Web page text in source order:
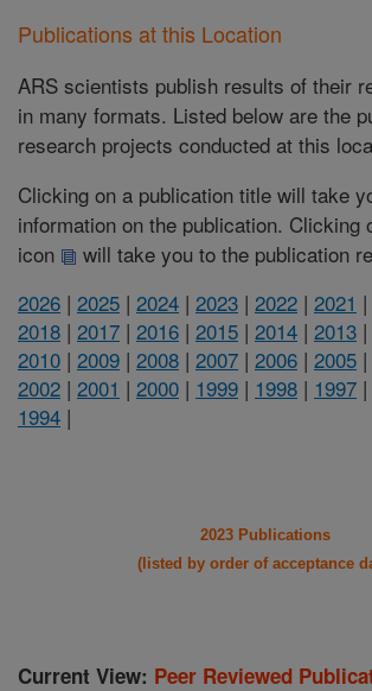
Publications at this Location
ARS scientists publish results of their
in many formats. Listed below are the
research projects conducted at this
Clicking on a publication title will take
information on the publication. Clicking
icon
will take you to the publication
2026 | 2025 | 2024 | 2023 | 2022 | 2021 |
2018 | 2017 | 2016 | 2015 | 2014 | 2013 |
2010 | 2009 | 2008 | 2007 | 2006 | 2005 |
2002 | 2001 | 2000 | 1999 | 1998 | 1997 |
1994 |
2023 Publications
(listed by order of acceptance
Current View: Peer Reviewed